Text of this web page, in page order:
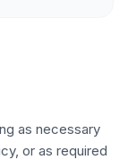
as necessary
or as required